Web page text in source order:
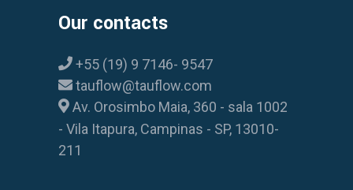
Our contacts
+55 (19) 9 7146- 9547
tauflow@tauflow.com
Av. Orosimbo Maia, 360 - sala 1002
- Vila Itapura, Campinas - SP, 13010-
211